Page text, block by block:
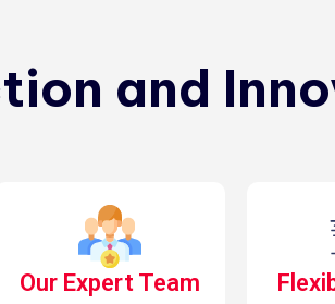
and
Our Expert Team